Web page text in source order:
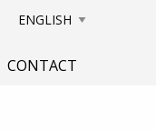
CONTACT